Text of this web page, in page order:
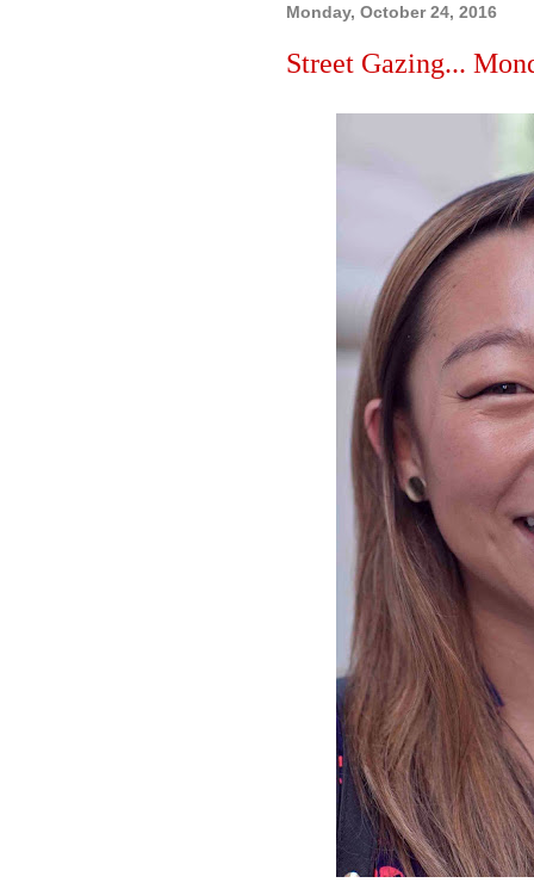
Monday, October 24, 2016
Street Gazing...